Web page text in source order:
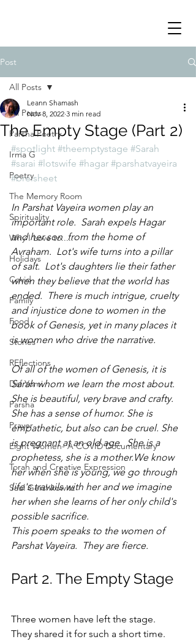
Post
All Posts
Parsha Poetry
Irma G
Poetry
The Memory Room
Spirituality
Why I Love to.....
Holidays
Covid
Family
Food
Stories
REflections
Daf Yomi
Parsha
Prayer
Eight Women- A COVID Documentary
Torah and Creative Expression
Saul Gershkowitz
All Posts
The Empty Stage (Part 2)
Leann Shamash
Nov 8, 2022 3 min read
#spotlight #theemptystage #Sarah
#sarai #lotswife #hagar #parshatvayeira
#breisheet
In Parshat Vayeira women play an
important role.  Sarah expels Hagar
and her son  from the home of
Avraham.  Lot's wife turns into a pillar
of salt.  Lot's daughters lie their father
when they believe that the world has
ended.  There is much intrigue, cruelty
and injustice done to women in the
book of Genesis, yet in many places it
is women who drive the narrative.
Of all of the women of Genesis, it is
Sarah whom we learn the most about.
She is beautiful, very brave and crafty.
She has a sense of humor. She is
empathetic, but also can be cruel. She
is pregnant at an old age.  She is a
prophetess, she is a mother.We know
her when she is young, we go through
life's travails with her and we imagine
her when she learns of her only child's
possible sacrifice.
This poem speaks to the women of
Parshat Vayeira.  They are fierce.
Part 2. The Empty Stage
Three women have left the stage.
They shared it for such a short time.